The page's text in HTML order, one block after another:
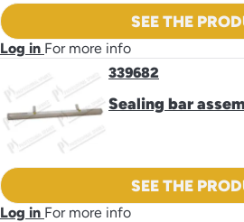
SEE THE
Log in For more info
339682
Sealing bar
SEE THE
Log in For more info